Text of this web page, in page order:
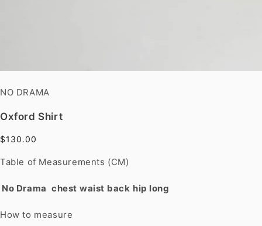
NO DRAMA
Oxford Shirt
$130.00
Table of Measurements (CM)
No Drama chest waist back hip long
How to measure